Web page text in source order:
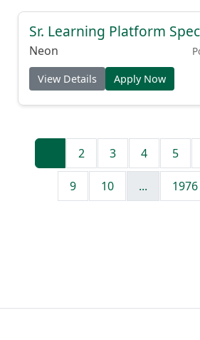
Sr. Learning Platform
Neon
View Details Apply Now
2 3 4 5
9 10 ... 1976